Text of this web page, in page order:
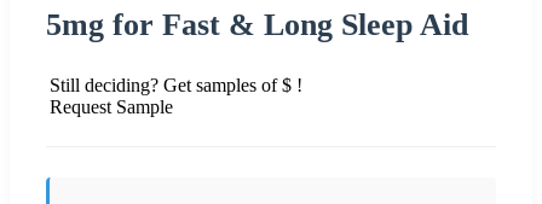
5mg for Fast & Long Sleep Aid
Still deciding? Get samples of $ !
Request Sample